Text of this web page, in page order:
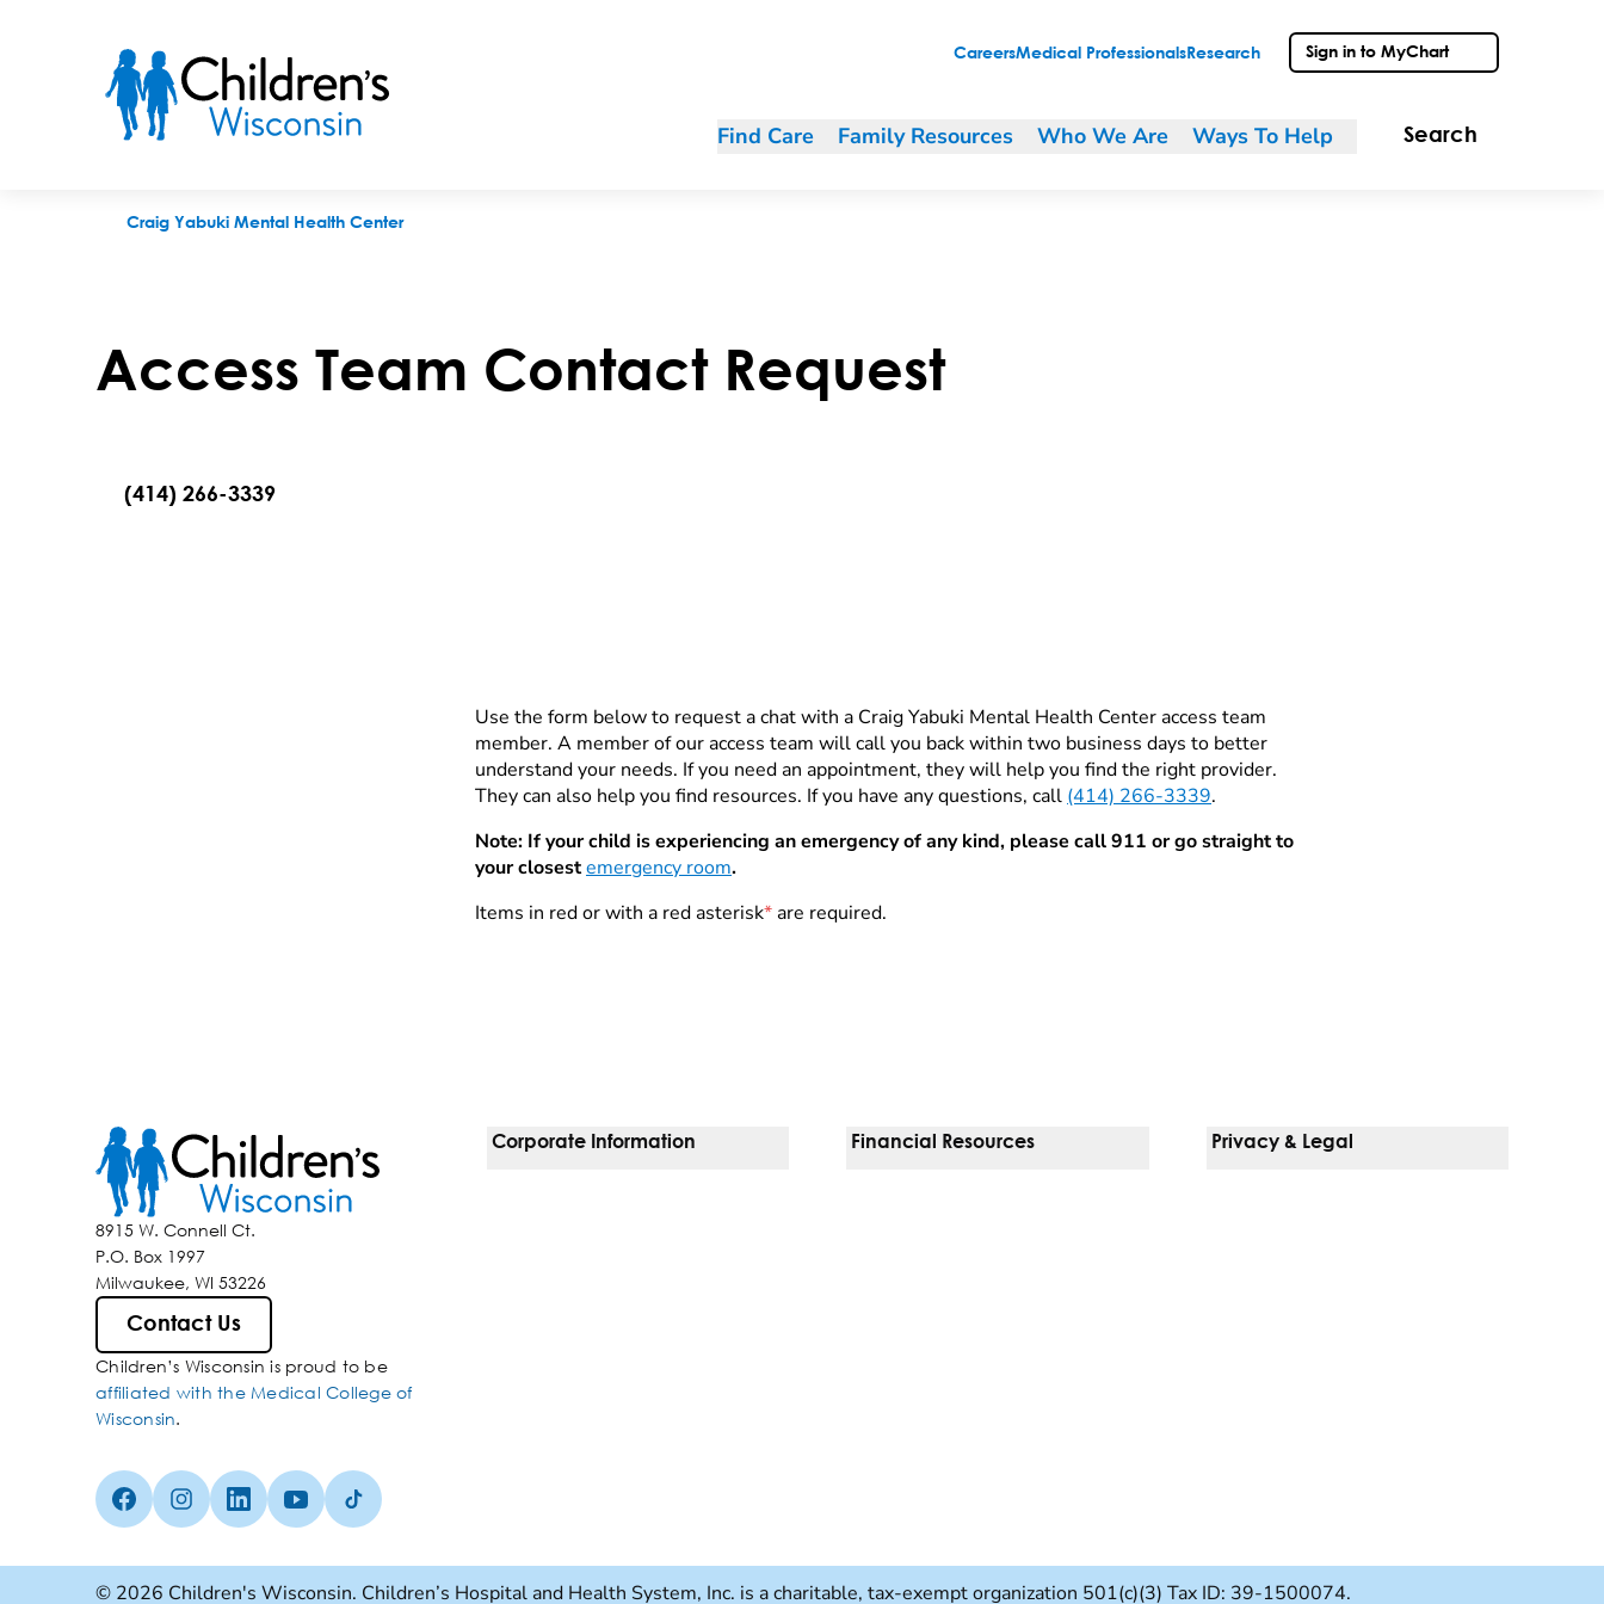
CareersMedical Professionals Research Sign in to MyChart
Find Care Family Resources Who We Are Ways To Help Search
Craig Yabuki Mental Health Center
Access Team Contact Request
(414) 266-3339
Use the form below to request a chat with a Craig Yabuki Mental Health Center access team
member. A member of our access team will call you back within two business days to better
understand your needs. If you need an appointment, they will help you find the right provider.
They can also help you find resources. If you have any questions, call (414) 266-3339.
Note: If your child is experiencing an emergency of any kind, please call 911 or go straight to
your closestemergency room.
Items in red or with a red asterisk*are required.
8915 W. Connell Ct.
P.O. Box 1997
Milwaukee, WI 53226
Contact Us
Children’s Wisconsin is proud to be
affiliated with the Medical College of
Wisconsin.
Corporate Information Financial Resources Privacy & Legal
Facebook (Opens in a new tab)
Instagram (Opens in a new tab)
linkedin (Opens in a new tab)
Youtube (Opens in a new tab)
Tiktok (Opens in a new tab)
© 2026 Children's Wisconsin. Children’s Hospital and Health System, Inc. is a charitable, tax-exempt organization 501(c)(3) Tax ID: 39-1500074.